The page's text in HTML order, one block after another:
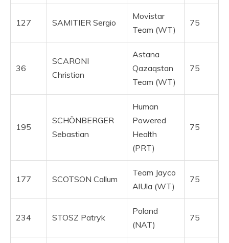
127 SAMITIER Sergio
Movistar
Team (WT)
75
36
SCARONI
Christian
Astana
Qazaqstan
Team (WT)
75
195
SCHÖNBERGER
Sebastian
Human
Powered
Health
(PRT)
75
177 SCOTSON Callum
Team Jayco
AlUla (WT)
75
234 STOSZ Patryk
Poland
(NAT)
75